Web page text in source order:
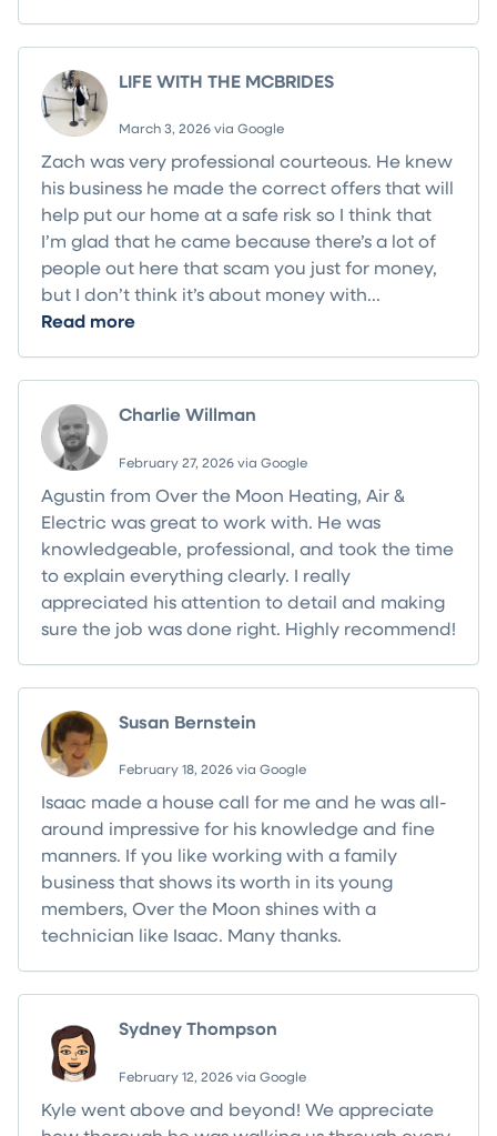
LIFE WITH THE MCBRIDES
March 3, 2026 via Google
Zach was very professional courteous. He knew
his business he made the correct offers that will
help put our home at a safe risk so I think that
I’m glad that he came because there’s a lot of
people out here that scam you just for money,
but I don’t think it’s about money with...
Read more
Charlie Willman
February 27, 2026 via Google
Agustin from Over the Moon Heating, Air &
Electric was great to work with. He was
knowledgeable, professional, and took the time
to explain everything clearly. I really
appreciated his attention to detail and making
sure the job was done right. Highly recommend!
Susan Bernstein
February 18, 2026 via Google
Isaac made a house call for me and he was all-
around impressive for his knowledge and fine
manners. If you like working with a family
business that shows its worth in its young
members, Over the Moon shines with a
technician like Isaac. Many thanks.
Sydney Thompson
February 12, 2026 via Google
Kyle went above and beyond! We appreciate